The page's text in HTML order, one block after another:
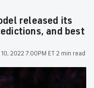
released its
and best
10, 2022 7:00PM ET2 min read